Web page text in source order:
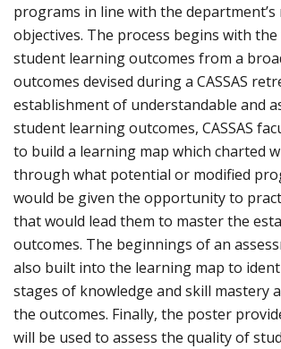
programs in line with the department’s
objectives. The process begins with
student learning outcomes from a
outcomes devised during a CASSAS
establishment of understandable and
student learning outcomes, CASSAS
to build a learning map which charted
through what potential or modified
would be given the opportunity to
that would lead them to master the
outcomes. The beginnings of an
also built into the learning map to
stages of knowledge and skill mastery
the outcomes. Finally, the poster
will be used to assess the quality of